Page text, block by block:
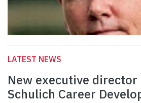
LATEST NEWS
New executive director
Schulich Career